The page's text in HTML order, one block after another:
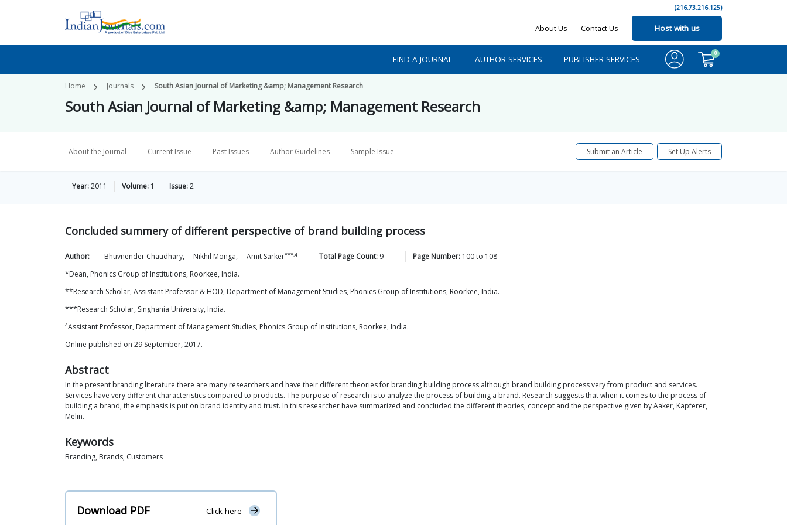
(216.73.216.125)
About Us Contact Us Host with us
FIND A JOURNAL AUTHOR SERVICES PUBLISHER SERVICES
0
Home Journals South Asian Journal of Marketing &amp; Management Research
South Asian Journal of Marketing &amp; Management Research
About the Journal Current Issue Past Issues Author Guidelines Sample Issue Submit an Article Set Up Alerts
Year:2011 Volume: 1 Issue:2
Concluded summery of different perspective of brand building process
Author: Bhuvnender Chaudhary, Nikhil Monga, Amit Sarker***,4 Total Page Count: 9 Page Number: 100to 108
*Dean, Phonics Group of Institutions, Roorkee, India.
**Research Scholar, Assistant Professor & HOD, Department of Management Studies, Phonics Group of Institutions, Roorkee, India.
***Research Scholar, Singhania University, India.
4Assistant Professor, Department of Management Studies, Phonics Group of Institutions, Roorkee, India.
Online published on 29 September, 2017.
Abstract
In the present branding literature there are many researchers and have their different theories for branding building process although brand building process very from product and services.
Services have very different characteristics compared to products. The purpose of research is to analyze the process of building a brand. Research suggests that when it comes to the process of
building a brand, the emphasis is put on brand identity and trust. In this researcher have summarized and concluded the different theories, concept and the perspective given by Aaker, Kapferer,
Melin.
Keywords
Branding, Brands, Customers
Download PDF Click here